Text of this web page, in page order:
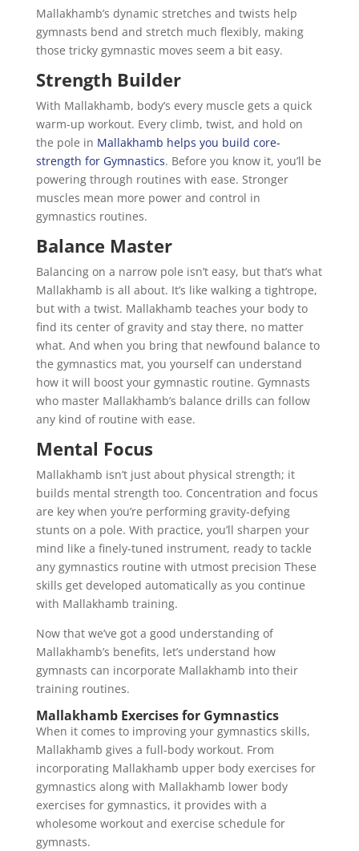
Mallakhamb’s dynamic stretches and twists help
gymnasts bend and stretch much flexibly, making
those tricky gymnastic moves seem a bit easy.
Strength Builder
With Mallakhamb, body’s every muscle gets a quick
warm-up workout. Every climb, twist, and hold on
the pole in Mallakhamb helps you build core-
strength for Gymnastics. Before you know it, you’ll be
powering through routines with ease. Stronger
muscles mean more power and control in
gymnastics routines.
Balance Master
Balancing on a narrow pole isn’t easy, but that’s what
Mallakhamb is all about. It’s like walking a tightrope,
but with a twist. Mallakhamb teaches your body to
find its center of gravity and stay there, no matter
what. And when you bring that newfound balance to
the gymnastics mat, you yourself can understand
how it will boost your gymnastic routine. Gymnasts
who master Mallakhamb’s balance drills can follow
any kind of routine with ease.
Mental Focus
Mallakhamb isn’t just about physical strength; it
builds mental strength too. Concentration and focus
are key when you’re performing gravity-defying
stunts on a pole. With practice, you’ll sharpen your
mind like a finely-tuned instrument, ready to tackle
any gymnastics routine with utmost precision These
skills get developed automatically as you continue
with Mallakhamb training.
Now that we’ve got a good understanding of
Mallakhamb’s benefits, let’s understand how
gymnasts can incorporate Mallakhamb into their
training routines.
Mallakhamb Exercises for Gymnastics
When it comes to improving your gymnastics skills,
Mallakhamb gives a full-body workout. From
incorporating Mallakhamb upper body exercises for
gymnastics along with Mallakhamb lower body
exercises for gymnastics, it provides with a
wholesome workout and exercise schedule for
gymnasts.